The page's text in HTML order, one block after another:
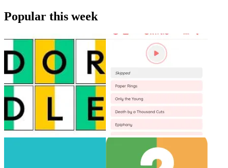
Popular this week